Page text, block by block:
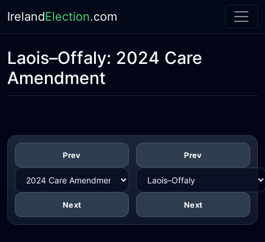
IrelandElection.com
Laois–Offaly: 2024 Care
Amendment
Prev
Next
Prev
Next